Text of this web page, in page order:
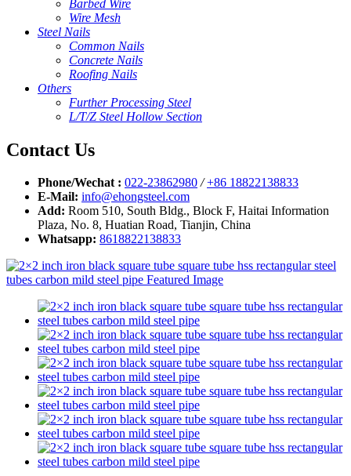
Barbed Wire
Wire Mesh
Steel Nails
Common Nails
Concrete Nails
Roofing Nails
Others
Further Processing Steel
L/T/Z Steel Hollow Section
Contact Us
Phone/Wechat : 022-23862980 / +86 18822138833
E-Mail: info@ehongsteel.com
Add: Room 510, South Bldg., Block F, Haitai Information
Plaza, No. 8, Huatian Road, Tianjin, China
Whatsapp: 8618822138833